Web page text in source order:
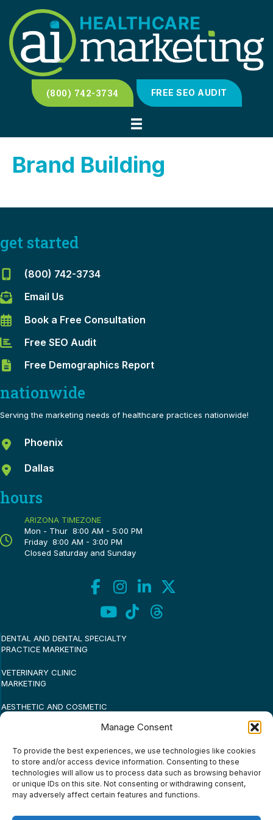
Manage Consent
To provide the best experiences, we use technologies like cookies
to store and/or access device information. Consenting to these
technologies will allow us to process data such as browsing behavior
or unique IDs on this site. Not consenting or withdrawing consent,
may adversely affect certain features and functions.
(800) 742-3734 FREE SEO AUDIT
Brand Building
get started
(800) 742-3734
Email Us
Book a Free Consultation
Free SEO Audit
Free Demographics Report
nationwide
Serving the marketing needs of healthcare practices nationwide!
Phoenix
Dallas
hours
ARIZONA TIMEZONE
Mon - Thur 8:00 AM - 5:00 PM
Friday 8:00 AM - 3:00 PM
Closed Saturday and Sunday
DENTAL AND DENTAL SPECIALTY
PRACTICE MARKETING
VETERINARY CLINIC
MARKETING
AESTHETIC AND COSMETIC
PRACTICE MARKETING
MARKETING
SMALL BUSINESS MARKETING